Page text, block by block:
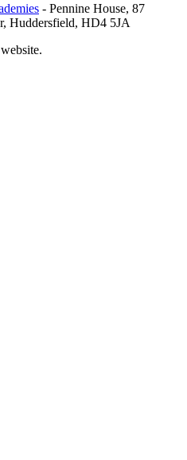
- Pennine House, 87
Huddersfield, HD4 5JA